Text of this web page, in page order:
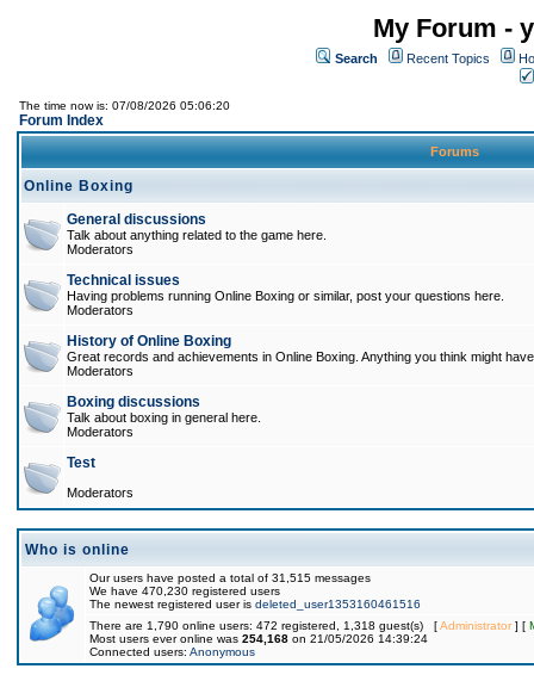
My Forum -
Search Recent Topics
The time now is: 07/08/2026 05:06:20
Forum Index
Forums
Online Boxing
General discussions
Talk about anything related to the game here.
Moderators
Technical issues
Having problems running Online Boxing or similar, post your questions here.
Moderators
History of Online Boxing
Great records and achievements in Online Boxing. Anything you think might
Moderators
Boxing discussions
Talk about boxing in general here.
Moderators
Test
Moderators
Who is online
Our users have posted a total of 31,515 messages
We have 470,230 registered users
The newest registered user is deleted_user1353160461516
There are 1,790 online users: 472 registered, 1,318 guest(s) [Administrator] [
Most users ever online was 254,168 on 21/05/2026 14:39:24
Connected users: Anonymous